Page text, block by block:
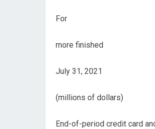
For
more finished
July 31, 2021
(millions of dollars)
End-of-period credit card